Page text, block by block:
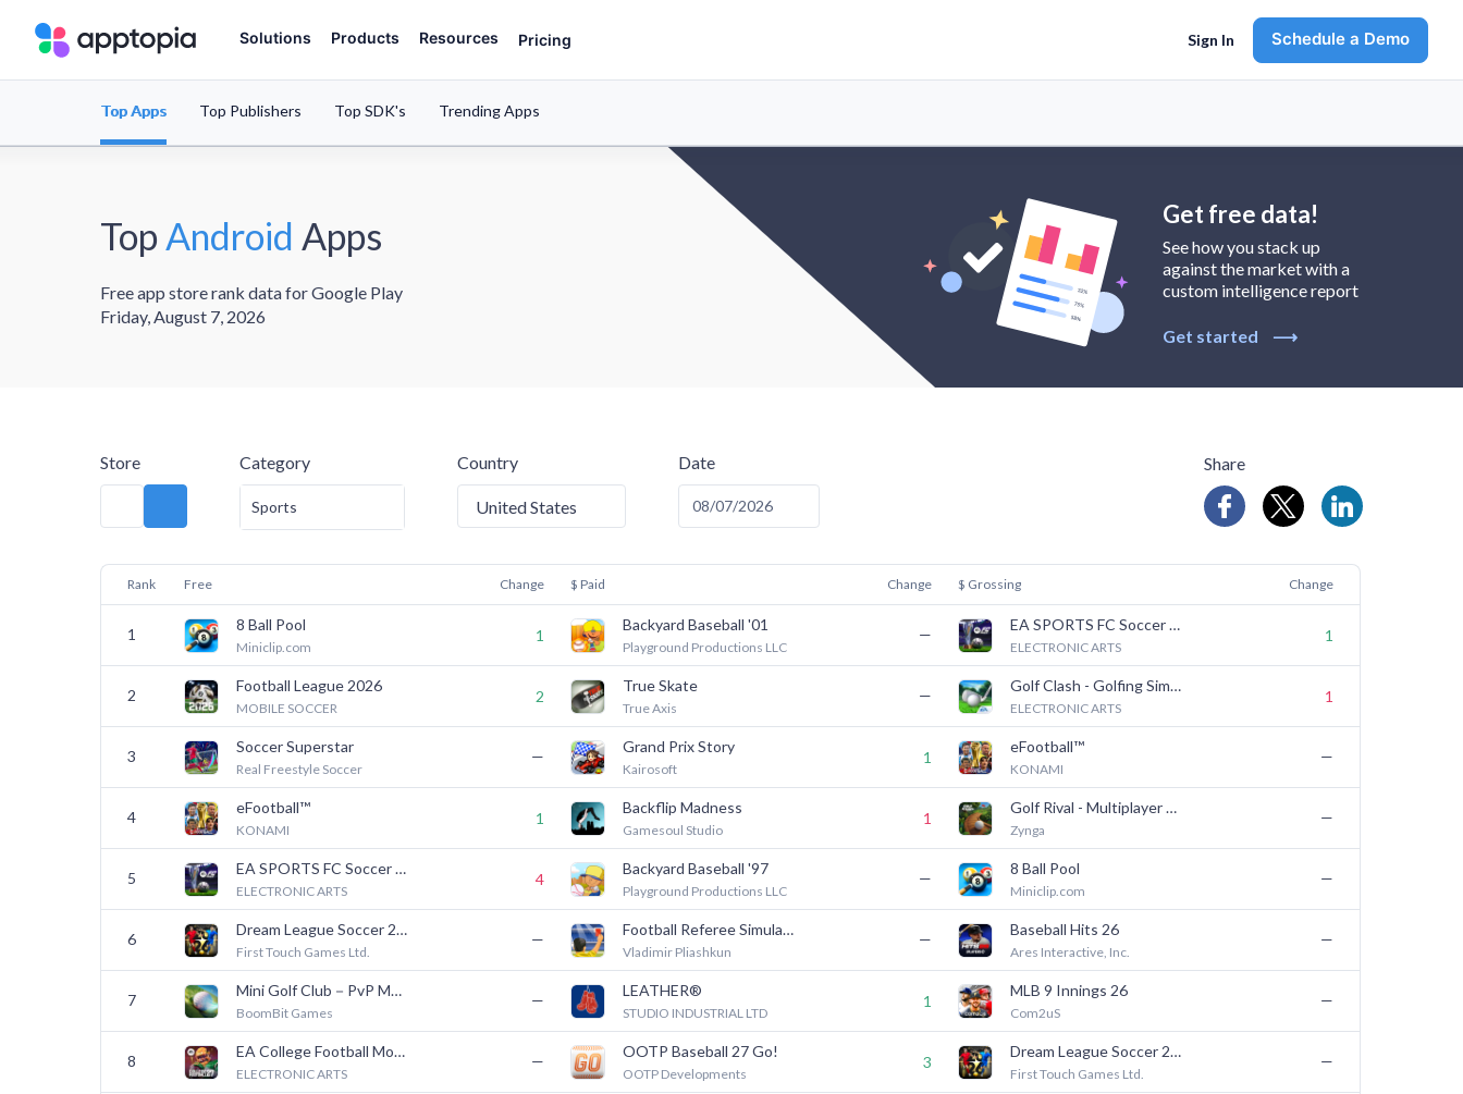
Solutions Products Resources Pricing Sign In Schedule a Demo
Top Apps Top Publishers Top SDK's Trending Apps
Top Android Apps
Free app store rank data for Google Play
Friday, August 7, 2026
Get free data!
See how you stack up
against the market with a
custom intelligence report
Get started ⟶
Store Category
Sports
Country
United States
Date Share
Rank Free Change $ Paid Change $ Grossing Change
1
8 Ball Pool
Miniclip.com
1
Backyard Baseball '01
Playground Productions LLC
—
EA SPORTS FC Soccer Mobile 26
ELECTRONIC ARTS
1
2
Football League 2026
MOBILE SOCCER
2
True Skate
True Axis
—
Golf Clash - Golfing Simulator
ELECTRONIC ARTS
1
3
Soccer Superstar
Real Freestyle Soccer
—
Grand Prix Story
Kairosoft
1
eFootball™
KONAMI
—
4
eFootball™
KONAMI
1
Backflip Madness
Gamesoul Studio
1
Golf Rival - Multiplayer Game
Zynga
—
5
EA SPORTS FC Soccer Mobile 26
ELECTRONIC ARTS
4
Backyard Baseball '97
Playground Productions LLC
—
8 Ball Pool
Miniclip.com
—
6
Dream League Soccer 2026
First Touch Games Ltd.
—
Football Referee Simulator
Vladimir Pliashkun
—
Baseball Hits 26
Ares Interactive, Inc.
—
7
Mini Golf Club－PvP Multiplayer
BoomBit Games
—
LEATHER®
STUDIO INDUSTRIAL LTD
1
MLB 9 Innings 26
Com2uS
—
8
EA College Football Mobile 27
ELECTRONIC ARTS
—
OOTP Baseball 27 Go!
OOTP Developments
3
Dream League Soccer 2026
First Touch Games Ltd.
—